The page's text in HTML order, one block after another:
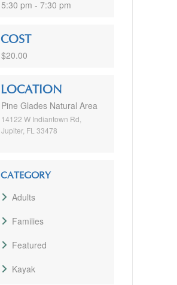
5:30 pm - 7:30 pm
COST
$20.00
LOCATION
Pine Glades Natural Area
14122 W Indiantown Rd,
Jupiter, FL 33478
CATEGORY
Adults
Families
Featured
Kayak